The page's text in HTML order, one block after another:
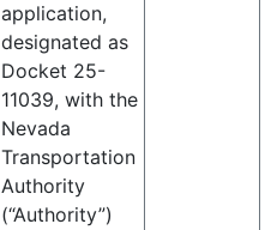
application,
designated as
Docket 25-
11039, with the
Nevada
Transportation
Authority
(“Authority”)